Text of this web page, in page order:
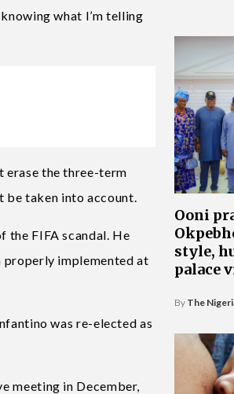
what I’m telling
erase the three-term
be taken into account.
the FIFA scandal. He
properly implemented at
was re-elected as
meeting in December,
Ooni
style,
palace
By The